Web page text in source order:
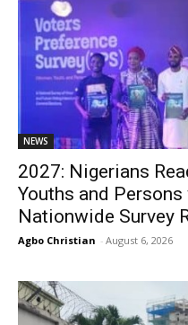
NEWS
2027: Nigerians
Youths and
Nationwide Survey
Agbo Christian - August 6, 2026